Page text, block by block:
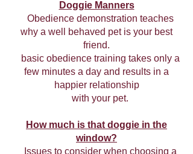
Doggie Manners
Obedience demonstration teaches
why a well behaved pet is your best
friend.
basic obedience training takes only a
few minutes a day and results in a
happier relationship
with your pet.
How much is that doggie in the
window?
Issues to consider when choosing a